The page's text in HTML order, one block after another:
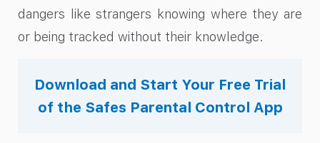
dangers like strangers knowing where they are
or being tracked without their knowledge.
Download and Start Your Free Trial
of the Safes Parental Control App